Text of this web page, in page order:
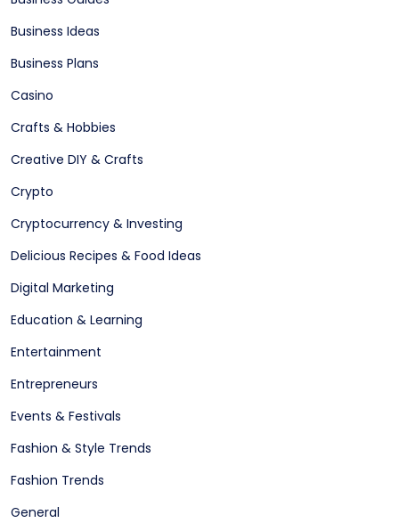
Business Ideas
Business Plans
Casino
Crafts & Hobbies
Creative DIY & Crafts
Crypto
Cryptocurrency & Investing
Delicious Recipes & Food Ideas
Digital Marketing
Education & Learning
Entertainment
Entrepreneurs
Events & Festivals
Fashion & Style Trends
Fashion Trends
General